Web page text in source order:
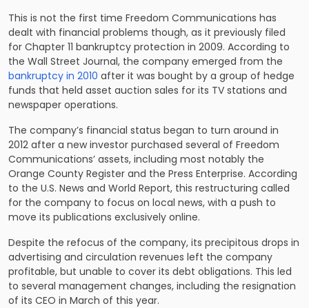
This is not the first time Freedom Communications has
dealt with financial problems though, as it previously filed
for Chapter 11 bankruptcy protection in 2009. According to
the Wall Street Journal, the company emerged from the
bankruptcy in 2010 after it was bought by a group of hedge
funds that held asset auction sales for its TV stations and
newspaper operations.
The company’s financial status began to turn around in
2012 after a new investor purchased several of Freedom
Communications’ assets, including most notably the
Orange County Register and the Press Enterprise. According
to the U.S. News and World Report, this restructuring called
for the company to focus on local news, with a push to
move its publications exclusively online.
Despite the refocus of the company, its precipitous drops in
advertising and circulation revenues left the company
profitable, but unable to cover its debt obligations. This led
to several management changes, including the resignation
of its CEO in March of this year.